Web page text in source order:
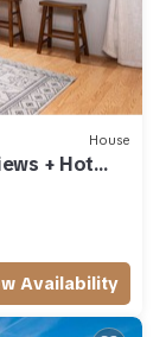
House
+ Hot
Availability